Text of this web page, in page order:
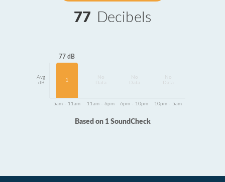
77 Decibels
Avg
dB
77 dB
1
Data
Data
Data
5am - 11am 11am - 6pm 6pm - 10pm 10pm - 5am
Based on 1 SoundCheck